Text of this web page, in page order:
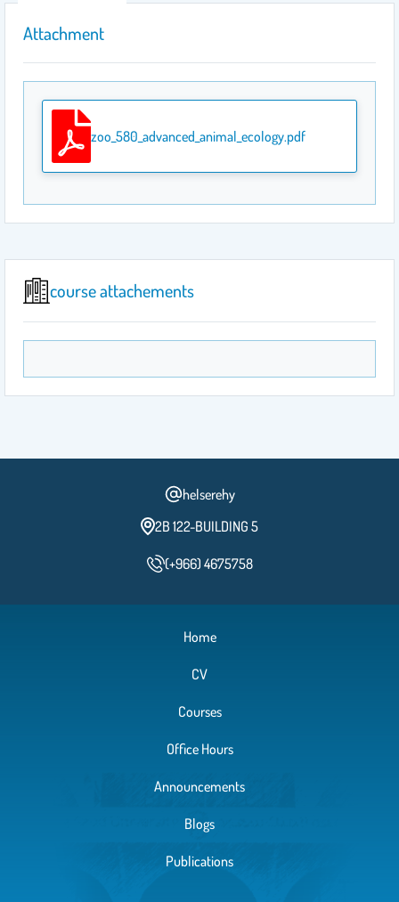
Attachment
zoo_580_advanced_animal_ecology.pdf
course attachements
helserehy
2B 122-BUILDING 5
(+966) 4675758
Home
CV
Courses
Office Hours
Announcements
Blogs
Publications